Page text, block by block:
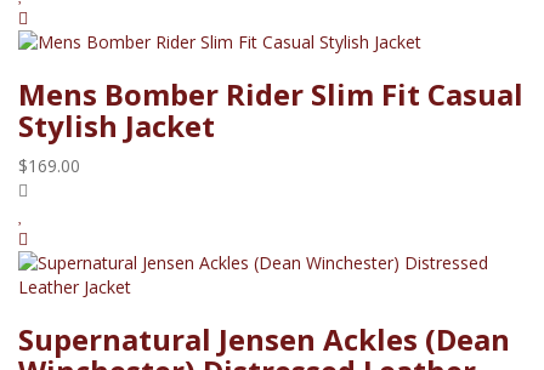
Mens Bomber Rider Slim Fit Casual
Stylish Jacket
$169.00
Supernatural Jensen Ackles (Dean